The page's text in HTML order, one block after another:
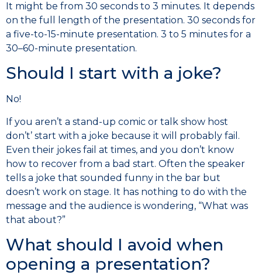
It might be from 30 seconds to 3 minutes. It depends
on the full length of the presentation. 30 seconds for
a five-to-15-minute presentation. 3 to 5 minutes for a
30–60-minute presentation.
Should I start with a joke?
No!
If you aren’t a stand-up comic or talk show host
don’t’ start with a joke because it will probably fail.
Even their jokes fail at times, and you don’t know
how to recover from a bad start. Often the speaker
tells a joke that sounded funny in the bar but
doesn’t work on stage. It has nothing to do with the
message and the audience is wondering, “What was
that about?”
What should I avoid when
opening a presentation?